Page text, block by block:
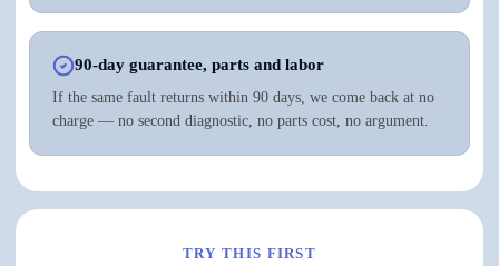
90-day guarantee, parts and labor
If the same fault returns within 90 days, we come back at no
charge — no second diagnostic, no parts cost, no argument.
TRY THIS FIRST